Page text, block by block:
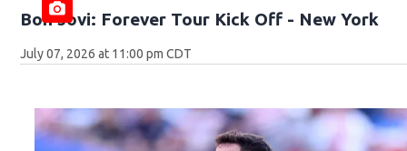
Bon Jovi: Forever Tour Kick Off - New York
July 07, 2026 at 11:00 pm CDT